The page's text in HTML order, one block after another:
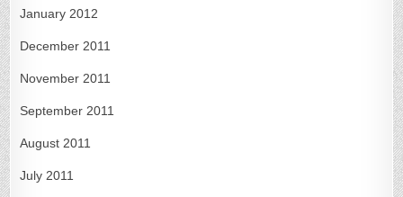
January 2012
December 2011
November 2011
September 2011
August 2011
July 2011